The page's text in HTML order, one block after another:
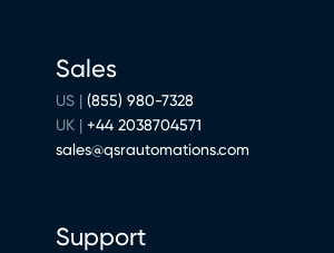
Sales
US | (855) 980-7328
UK | +44 2038704571
sales@qsrautomations.com
Support